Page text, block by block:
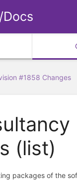
/Docs
#1858 Changes
(list)
packages of the